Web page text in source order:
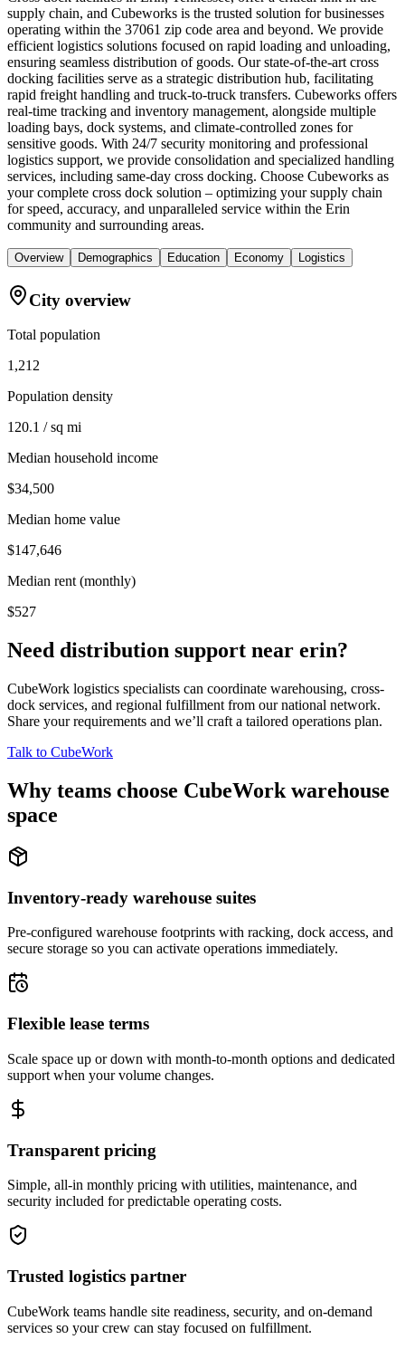
supply chain, and Cubeworks is the trusted solution for businesses
operating within the 37061 zip code area and beyond. We provide
efficient logistics solutions focused on rapid loading and unloading,
ensuring seamless distribution of goods. Our state-of-the-art cross
docking facilities serve as a strategic distribution hub, facilitating
rapid freight handling and truck-to-truck transfers. Cubeworks offers
real-time tracking and inventory management, alongside multiple
loading bays, dock systems, and climate-controlled zones for
sensitive goods. With 24/7 security monitoring and professional
logistics support, we provide consolidation and specialized handling
services, including same-day cross docking. Choose Cubeworks as
your complete cross dock solution – optimizing your supply chain
for speed, accuracy, and unparalleled service within the Erin
community and surrounding areas.
Overview Demographics Education Economy Logistics
City overview
Total population
1,212
Population density
120.1 / sq mi
Median household income
$34,500
Median home value
$147,646
Median rent (monthly)
$527
Need distribution support near erin?
CubeWork logistics specialists can coordinate warehousing, cross-
dock services, and regional fulfillment from our national network.
Share your requirements and we’ll craft a tailored operations plan.
Talk to CubeWork
Why teams choose CubeWork warehouse
space
Inventory-ready warehouse suites
Pre-configured warehouse footprints with racking, dock access, and
secure storage so you can activate operations immediately.
Flexible lease terms
Scale space up or down with month-to-month options and dedicated
support when your volume changes.
Transparent pricing
Simple, all-in monthly pricing with utilities, maintenance, and
security included for predictable operating costs.
Trusted logistics partner
CubeWork teams handle site readiness, security, and on-demand
services so your crew can stay focused on fulfillment.